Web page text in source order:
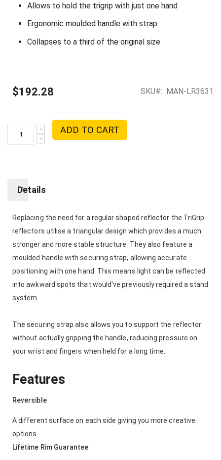
Allows to hold the trigrip with just one hand
Ergonomic moulded handle with strap
Collapses to a third of the original size
$192.28 SKU MAN-LR3631
ADD TO CART
Details
Replacing the need for a regular shaped reflector the TriGrip
reflectors utilise a triangular design which provides a much
stronger and more stable structure. They also feature a
moulded handle with securing strap, allowing accurate
positioning with one hand. This means light can be reflected
into awkward spots that would've previously required a stand
system.
The securing strap also allows you to support the reflector
without actually gripping the handle, reducing pressure on
your wrist and fingers when held for a long time.
Features
Reversible
A different surface on each side giving you more creative
options.
Lifetime Rim Guarantee